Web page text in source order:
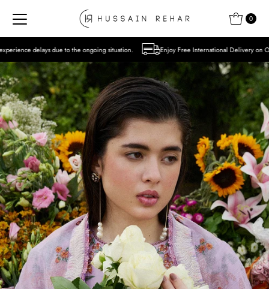
Skip to content 0
the ongoing situation. Enjoy Free International Delivery on Orders over USD 300